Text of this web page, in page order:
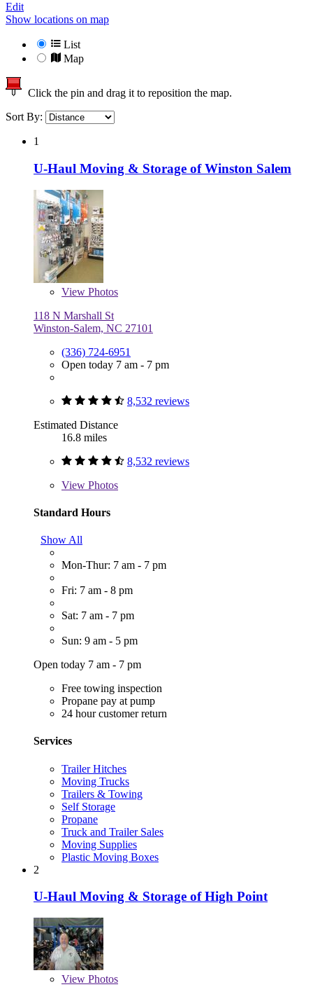
Edit
Show locations on map
List
Map
Click the pin and drag it to reposition the map.
Sort By:
1
U-Haul Moving & Storage of Winston Salem
View Photos
118 N Marshall St
Winston-Salem, NC 27101
(336) 724-6951
Open today 7 am - 7 pm
8,532 reviews
Estimated Distance
16.8 miles
8,532 reviews
View Photos
Standard Hours
Show All
Mon-Thur: 7 am - 7 pm
Fri: 7 am - 8 pm
Sat: 7 am - 7 pm
Sun: 9 am - 5 pm
Open today 7 am - 7 pm
Free towing inspection
Propane pay at pump
24 hour customer return
Services
Trailer Hitches
Moving Trucks
Trailers & Towing
Self Storage
Propane
Truck and Trailer Sales
Moving Supplies
Plastic Moving Boxes
2
U-Haul Moving & Storage of High Point
View Photos